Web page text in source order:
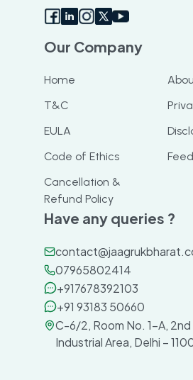
Our Company
Home
T&C
EULA
Code of Ethics
Cancellation &
Refund Policy
Have any queries ?
07965802414
+917678392103
+91 93183 50660
C-6/2, Room No. 1-A, 2nd
Industrial Area, Delhi –